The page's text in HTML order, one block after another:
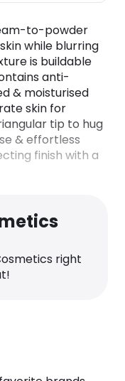
to-powder
while blurring
is buildable
anti-
& moisturised
skin for
tip to hug
& effortless
finish with a
right